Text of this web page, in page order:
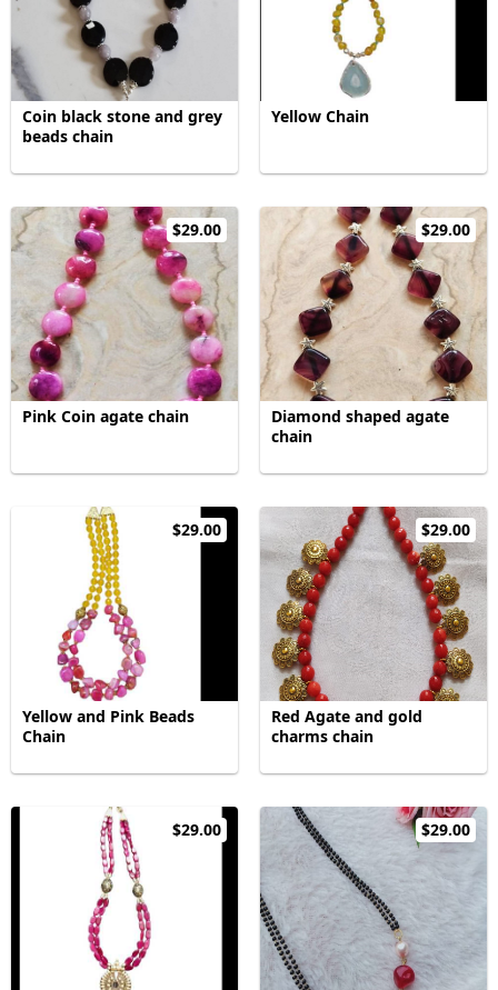
Coin black stone and grey
beads chain
Yellow Chain
$29.00
Pink Coin agate chain
$29.00
Diamond shaped agate
chain
$29.00
Yellow and Pink Beads
Chain
$29.00
Red Agate and gold
charms chain
$29.00 $29.00